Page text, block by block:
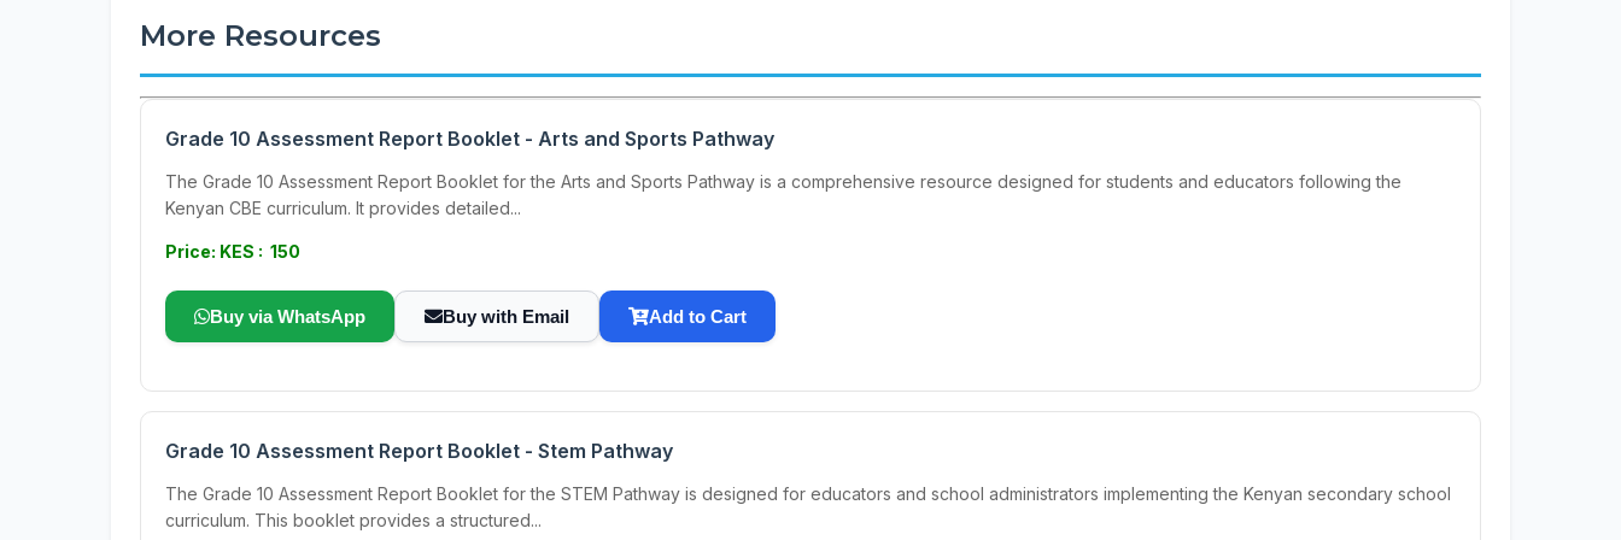
More Resources
Grade 10 Assessment Report Booklet - Arts and Sports Pathway
The Grade 10 Assessment Report Booklet for the Arts and Sports Pathway is a comprehensive resource designed for students and educators following the
Kenyan CBE curriculum. It provides detailed...
Price: KES : 150
Buy via WhatsApp Buy with Email Add to Cart
Grade 10 Assessment Report Booklet - Stem Pathway
The Grade 10 Assessment Report Booklet for the STEM Pathway is designed for educators and school administrators implementing the Kenyan secondary school
curriculum. This booklet provides a structured...